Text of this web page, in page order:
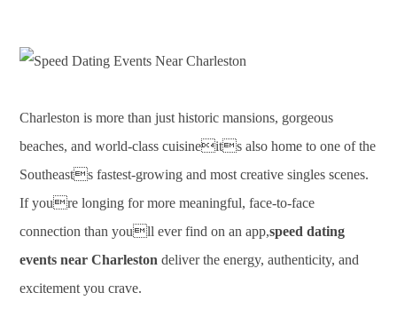
Charleston is more than just historic mansions, gorgeous
beaches, and world-class cuisineits also home to one of the
Southeasts fastest-growing and most creative singles scenes.
If youre longing for more meaningful, face-to-face
connection than youll ever find on an app,speed dating
events near Charleston deliver the energy, authenticity, and
excitement you crave.